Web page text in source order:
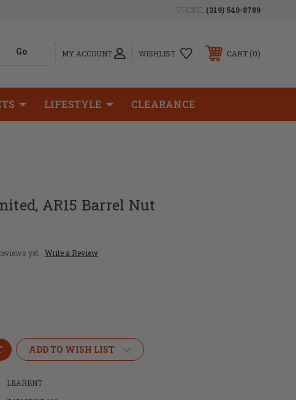
PHONE: (319) 540-8789
MY ACCOUNT WISHLIST CART 0
LIFESTYLE CLEARANCE
AR15 Barrel Nut
yet Write a Review
ADD TO WISH LIST
LBARBNT